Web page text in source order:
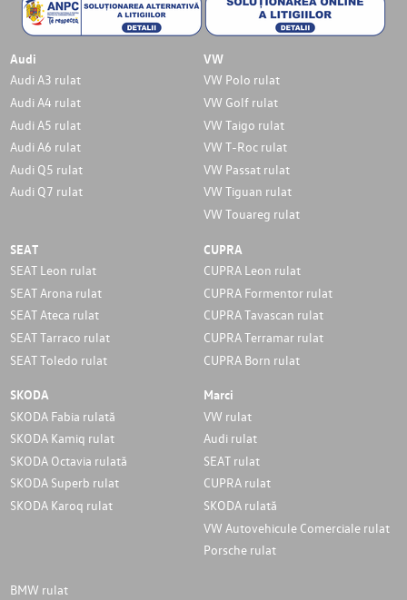
Audi
Audi A3 rulat
Audi A4 rulat
Audi A5 rulat
Audi A6 rulat
Audi Q5 rulat
Audi Q7 rulat
VW
VW Polo rulat
VW Golf rulat
VW Taigo rulat
VW T-Roc rulat
VW Passat rulat
VW Tiguan rulat
VW Touareg rulat
SEAT
SEAT Leon rulat
SEAT Arona rulat
SEAT Ateca rulat
SEAT Tarraco rulat
SEAT Toledo rulat
CUPRA
CUPRA Leon rulat
CUPRA Formentor rulat
CUPRA Tavascan rulat
CUPRA Terramar rulat
CUPRA Born rulat
SKODA
SKODA Fabia rulată
SKODA Kamiq rulat
SKODA Octavia rulată
SKODA Superb rulat
SKODA Karoq rulat
Marci
VW rulat
Audi rulat
SEAT rulat
CUPRA rulat
SKODA rulată
VW Autovehicule Comerciale rulat
Porsche rulat
BMW rulat